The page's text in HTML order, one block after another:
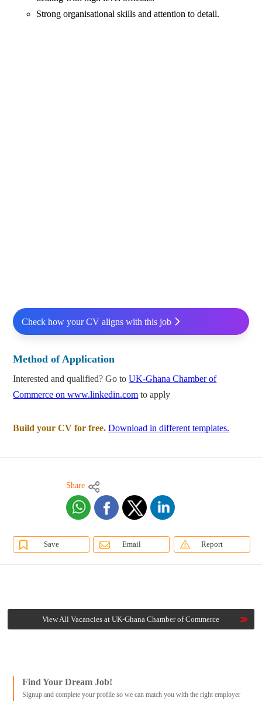
Strong organisational skills and attention to detail.
Check how your CV aligns with this job
Method of Application
Interested and qualified? Go toUK-Ghana Chamber of
Commerce on www.linkedin.com to apply
Build your CV for free. Download in different templates.
Share
Save Email Report
View All Vacancies at UK-Ghana Chamber of Commerce
Find Your Dream Job!
Signup and complete your profile so we can match you with the right employer